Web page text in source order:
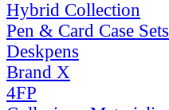
Hybrid Collection
Pen & Card Case Sets
Deskpens
Brand X
4FP